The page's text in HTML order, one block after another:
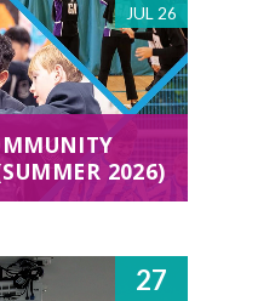
JUL 26
2026)
27